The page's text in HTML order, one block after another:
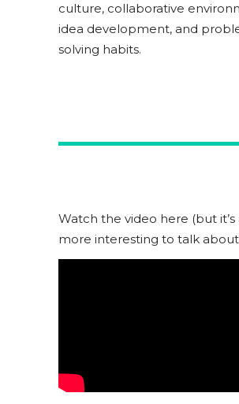
culture, collaborative
idea development, and
solving habits.
Watch the video here (but it’s
more interesting to talk